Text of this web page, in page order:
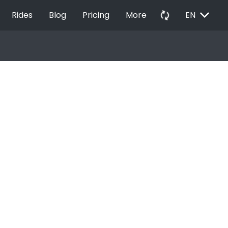
Rides Blog Pricing More autorenew EN EXPAND_MORE